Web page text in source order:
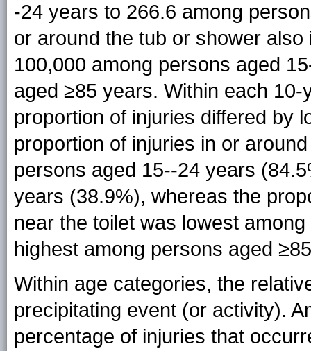
-24 years to 266.6 among
or around the tub or shower
100,000 among persons aged
aged ≥85 years. Within each
proportion of injuries differed by
proportion of injuries in or
persons aged 15--24 years
years (38.9%), whereas the
near the toilet was lowest
highest among persons aged
Within age categories, the
precipitating event (or activity).
percentage of injuries that